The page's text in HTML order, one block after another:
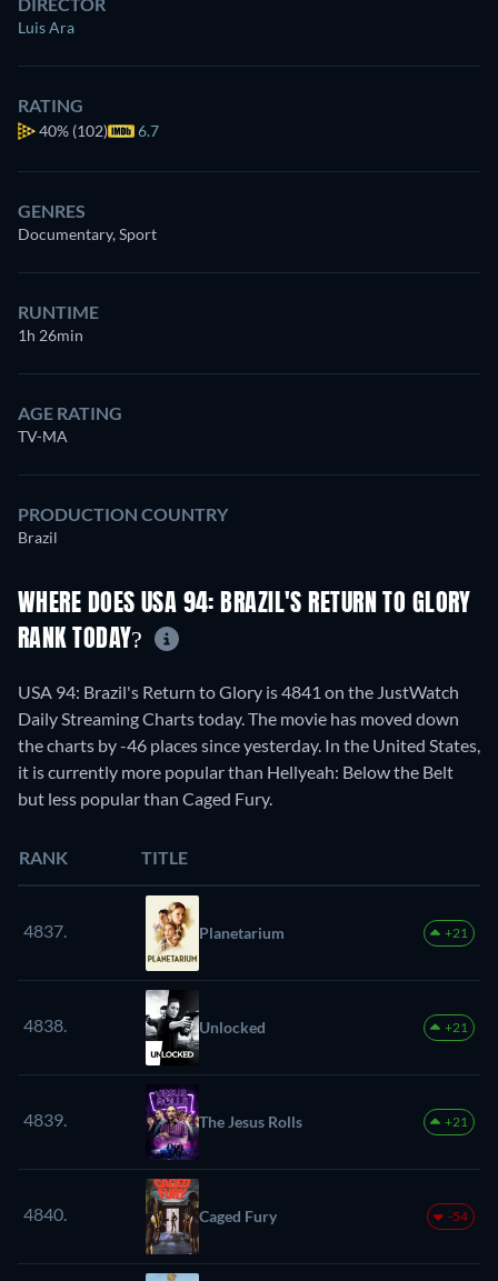
Luis Ara
RATING
40% (102) 6.7
GENRES
Documentary, Sport
RUNTIME
1h 26min
AGE RATING
TV-MA
PRODUCTION COUNTRY
Brazil
WHERE DOES USA 94: BRAZIL'S RETURN TO GLORY
RANK TODAY?
USA 94: Brazil's Return to Glory is 4841 on the JustWatch
Daily Streaming Charts today. The movie has moved down
the charts by -46 places since yesterday. In the United States,
it is currently more popular than Hellyeah: Below the Belt
but less popular than Caged Fury.
RANK TITLE
4837. Planetarium +21
4838. Unlocked +21
4839. The Jesus Rolls +21
4840. Caged Fury -54